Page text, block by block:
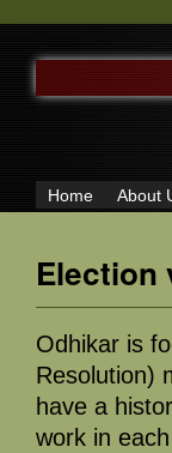
SEARCH
FOR:
Home About
Election
Odhikar is
Resolution)
have a
work in